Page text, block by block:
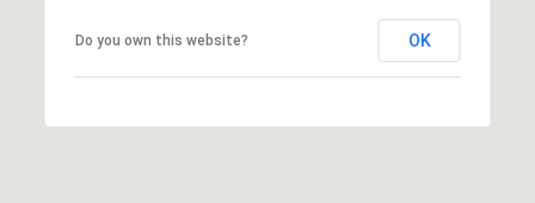
Do you own this website? OK